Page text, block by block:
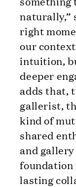
naturally,”
right
our
intuition,
deeper
adds that,
gallerist,
kind of
shared
and
foundation
lasting